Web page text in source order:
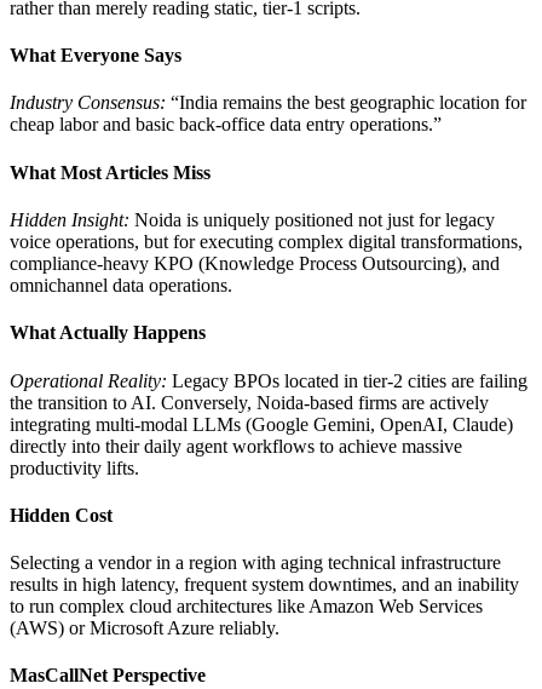
rather than merely reading static, tier-1 scripts.
What Everyone Says
Industry Consensus: “India remains the best geographic location for
cheap labor and basic back-office data entry operations.”
What Most Articles Miss
Hidden Insight: Noida is uniquely positioned not just for legacy
voice operations, but for executing complex digital transformations,
compliance-heavy KPO (Knowledge Process Outsourcing), and
omnichannel data operations.
What Actually Happens
Operational Reality: Legacy BPOs located in tier-2 cities are failing
the transition to AI. Conversely, Noida-based firms are actively
integrating multi-modal LLMs (Google Gemini, OpenAI, Claude)
directly into their daily agent workflows to achieve massive
productivity lifts.
Hidden Cost
Selecting a vendor in a region with aging technical infrastructure
results in high latency, frequent system downtimes, and an inability
to run complex cloud architectures like Amazon Web Services
(AWS) or Microsoft Azure reliably.
MasCallNet Perspective